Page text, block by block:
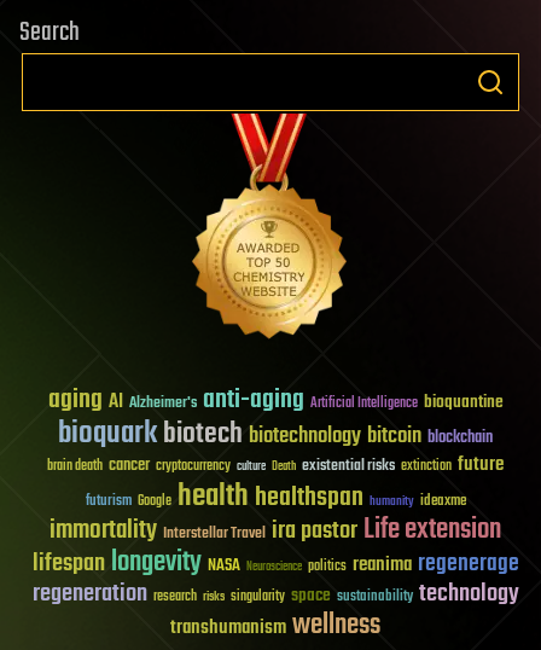
Search
aging AI Alzheimer's anti-aging Artificial Intelligence bioquantine
bioquarkbiotech biotechnology bitcoin blockchain
brain death cancer cryptocurrency culture Death existential risks extinction future
futurism Google healthhealthspan humanity ideaxme
immortality Interstellar Travel ira pastorLife extension
lifespanlongevity NASA Neuroscience politics reanima regenerage
regeneration research risks singularity space sustainability technology
transhumanismwellness